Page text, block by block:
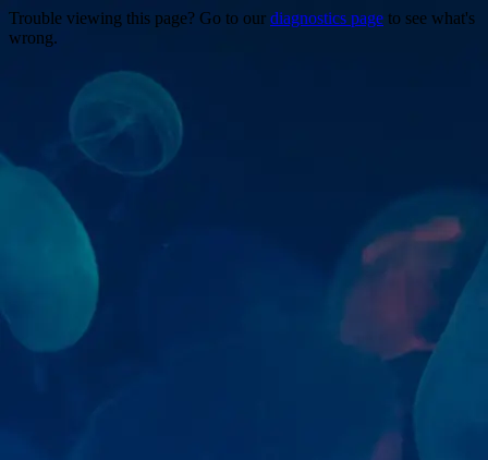
Trouble viewing this page? Go to our diagnostics page to see what's
wrong.